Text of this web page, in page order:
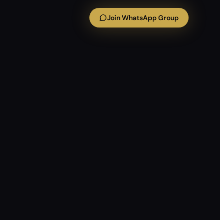
Join WhatsApp Group